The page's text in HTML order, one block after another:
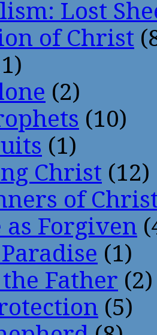
Lost
of Christ
(2)
(10)
(1)
Christ (12)
of
as Forgiven
(1)
Father (2)
(5)